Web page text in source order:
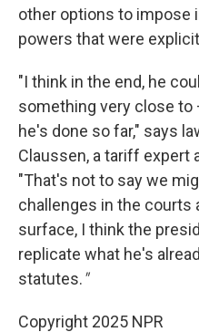
other options to impose
powers that were
"I think in the end, he
something very close
he's done so far," says
Claussen, a tariff expert
"That's not to say we
challenges in the courts
surface, I think the
replicate what he's
statutes."
Copyright 2025 NPR